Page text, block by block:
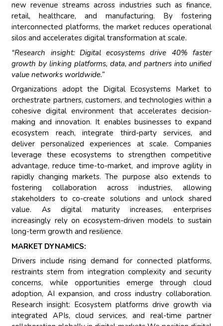
new revenue streams across industries such as finance,
retail, healthcare, and manufacturing. By fostering
interconnected platforms, the market reduces operational
silos and accelerates digital transformation at scale.
“Research insight: Digital ecosystems drive 40% faster
growth by linking platforms, data, and partners into unified
value networks worldwide.”
Organizations adopt the Digital Ecosystems Market to
orchestrate partners, customers, and technologies within a
cohesive digital environment that accelerates decision-
making and innovation. It enables businesses to expand
ecosystem reach, integrate third-party services, and
deliver personalized experiences at scale. Companies
leverage these ecosystems to strengthen competitive
advantage, reduce time-to-market, and improve agility in
rapidly changing markets. The purpose also extends to
fostering collaboration across industries, allowing
stakeholders to co-create solutions and unlock shared
value. As digital maturity increases, enterprises
increasingly rely on ecosystem-driven models to sustain
long-term growth and resilience.
MARKET DYNAMICS:
Drivers include rising demand for connected platforms,
restraints stem from integration complexity and security
concerns, while opportunities emerge through cloud
adoption, AI expansion, and cross industry collaboration.
Research insight: Ecosystem platforms drive growth via
integrated APIs, cloud services, and real-time partner